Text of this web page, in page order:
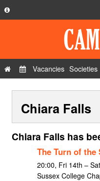
Privacy Policy
Contact Us
Vacancies Societies
Chiara Falls
Chiara Falls has
The Turn of the
20:00, Fri 14th –
Sussex College